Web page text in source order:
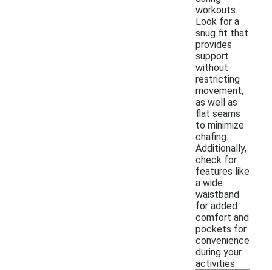
workouts.
Look for a
snug fit that
provides
support
without
restricting
movement,
as well as
flat seams
to minimize
chafing.
Additionally,
check for
features like
a wide
waistband
for added
comfort and
pockets for
convenience
during your
activities.